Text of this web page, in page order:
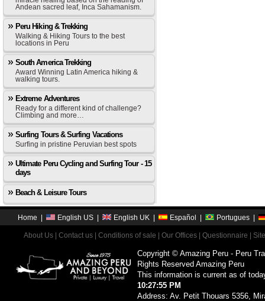
Andean sacred leaf, Inca Sahamanism.
Peru Hiking & Trekking
Walking & Hiking Tours to the best
locations in Peru
South America Trekking
Award Winning Latin America hiking &
walking tours.
Extreme Adventures
Ready for a different kind of challenge?
Climbing and more…
Surfing Tours & Surfing Vacations
Surfing in pristine Peruvian best spots
Ultimate Peru Cycling and Surfing Tour - 15
days
Beach & Leisure Tours
Home English US English UK Español Portugues
About Us| Contact us| Conditions of sale Our Offices| Questionnaire
Copyright © Amazing Peru - Peru
Rights Reserved Amazing Peru
This information is current as of
10:27:55 PM
Address: Av. Petit Thouars 5356,